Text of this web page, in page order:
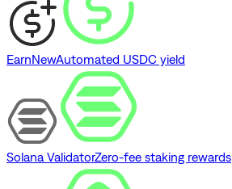
EarnNewAutomated USDC yield
Solana ValidatorZero-fee staking rewards